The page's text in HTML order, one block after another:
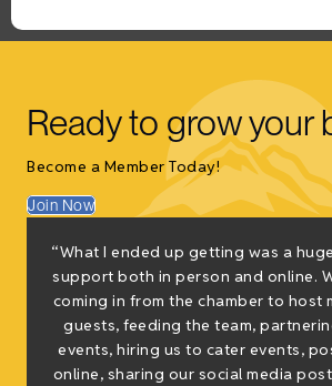
Ready to grow your
Become a Member Today!
Join Now
“What I ended up getting was a
support both in person and online.
coming in from the chamber to host
guests, feeding the team,
events, hiring us to cater events,
online, sharing our social media